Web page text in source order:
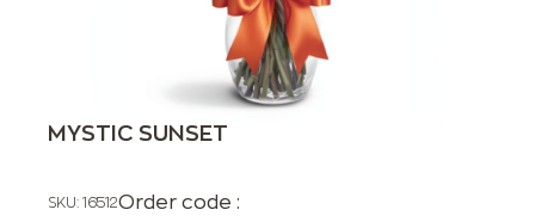
MYSTIC SUNSET
SKU: 16512Order code :